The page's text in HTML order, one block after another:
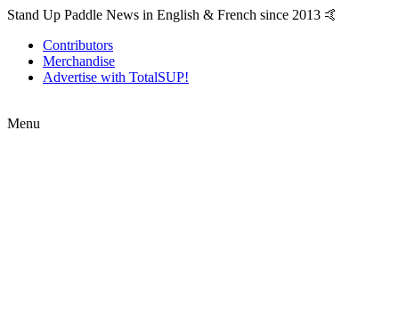
Stand Up Paddle News in English & French since 2013 🤙
Contributors
Merchandise
Advertise with TotalSUP!
Menu